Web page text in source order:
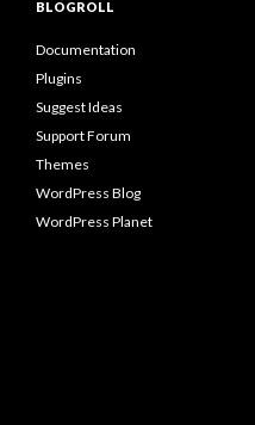
BLOGROLL
Documentation
Plugins
Suggest Ideas
Support Forum
Themes
WordPress Blog
WordPress Planet